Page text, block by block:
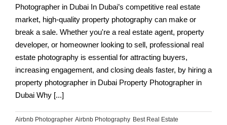
Photographer in Dubai In Dubai’s competitive real estate
market, high-quality property photography can make or
break a sale. Whether you're a real estate agent, property
developer, or homeowner looking to sell, professional real
estate photography is essential for attracting buyers,
increasing engagement, and closing deals faster, by hiring a
property photographer in Dubai Property Photographer in
Dubai Why [...]
Airbnb Photographer, Airbnb Photography, Best Real Estate